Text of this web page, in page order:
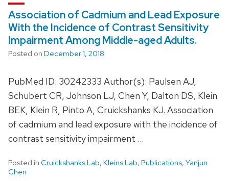
Association of Cadmium and Lead Exposure
With the Incidence of Contrast Sensitivity
Impairment Among Middle-aged Adults.
Posted on December 1, 2018
PubMed ID: 30242333 Author(s): Paulsen AJ,
Schubert CR, Johnson LJ, Chen Y, Dalton DS, Klein
BEK, Klein R, Pinto A, Cruickshanks KJ. Association
of cadmium and lead exposure with the incidence of
contrast sensitivity impairment …
Posted in Cruickshanks Lab, Kleins Lab, Publications, Yanjun
Chen